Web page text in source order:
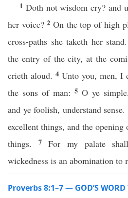
1 Doth not wisdom cry? and
her voice?2On the top of high
cross-paths she taketh her stand.
the entry of the city, at the
crieth aloud. 4 Unto you, men, I
the sons of man: 5 O ye
and ye foolish, understand sense.
excellent things, and the
things. 7For my palate
wickedness is an abomination to
Proverbs 8:1–7 — GOD’S